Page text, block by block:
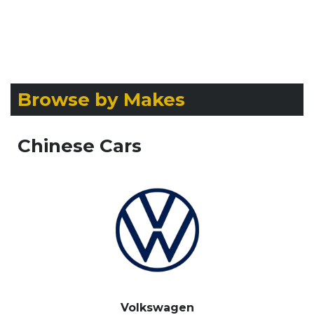
Browse by Makes
Chinese Cars
Volkswagen